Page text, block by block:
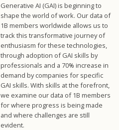
Generative AI (GAI) is beginning to
shape the world of work. Our data of
1B members worldwide allows us to
track this transformative journey of
enthusiasm for these technologies,
through adoption of GAI skills by
professionals and a 70% increase in
demand by companies for specific
GAI skills. With skills at the forefront,
we examine our data of 1B members
for where progress is being made
and where challenges are still
evident.